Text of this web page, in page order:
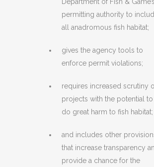
permitting authority to
all anadromous fish habitat;
gives the agency tools to
enforce permit violations;
requires increased scrutiny
projects with the potential to
do great harm to fish habitat;
and includes other
that increase transparency
provide a chance for the